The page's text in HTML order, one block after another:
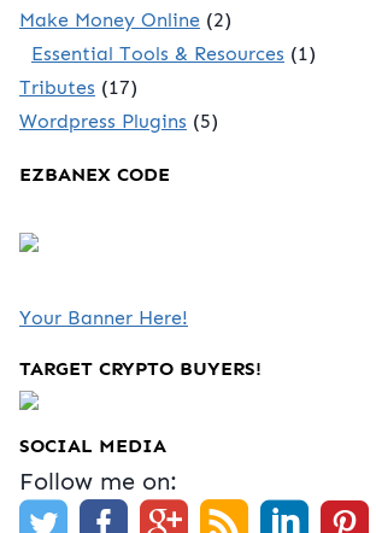
Make Money Online (2)
Essential Tools & Resources (1)
Tributes (17)
Wordpress Plugins (5)
EZBANEX CODE
Your Banner Here!
TARGET CRYPTO BUYERS!
SOCIAL MEDIA
Follow me on: